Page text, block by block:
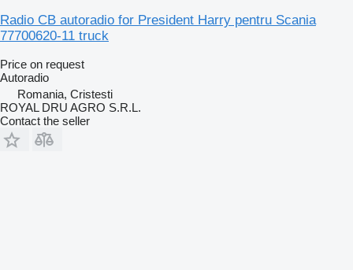
Radio CB autoradio for President Harry pentru Scania
77700620-11 truck
Price on request
Autoradio
Romania, Cristesti
ROYAL DRU AGRO S.R.L.
Contact the seller